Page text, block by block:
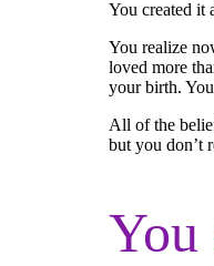
You created it
You realize
loved more
your birth.
All of the
but you don’t
You